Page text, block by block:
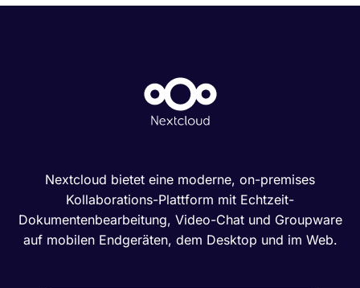
Nextcloud bietet eine moderne, on-premises
Kollaborations-Plattform mit Echtzeit-
Dokumentenbearbeitung, Video-Chat und Groupware
auf mobilen Endgeräten, dem Desktop und im Web.